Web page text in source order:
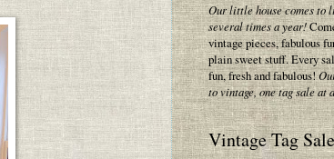
Our little house comes to
several times a year!
vintage pieces, fabulous
plain sweet stuff. Every
fun, fresh and fabulous!
to vintage, one tag sale at
Vintage Tag